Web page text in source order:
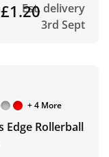
£1.20Est. delivery
3rd Sept
+ 4 More
Edge Rollerball